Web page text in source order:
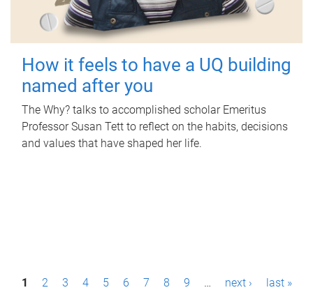
How it feels to have a UQ building
named after you
The Why? talks to accomplished scholar Emeritus
Professor Susan Tett to reflect on the habits, decisions
and values that have shaped her life.
P1 2 3 4 5 6 7 8 9 … next › last »